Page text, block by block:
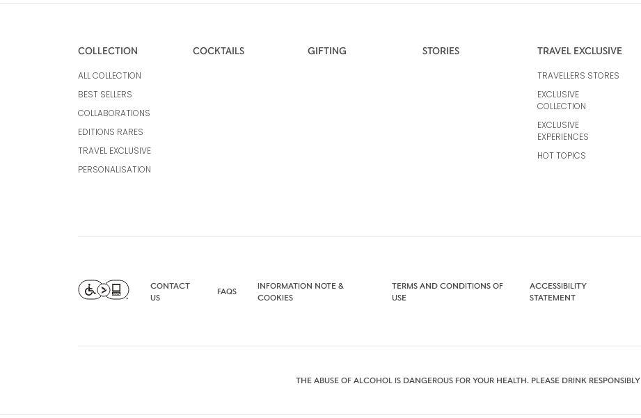
COLLECTION
ALL COLLECTION
BEST SELLERS
COLLABORATIONS
EDITIONS RARES
TRAVEL EXCLUSIVE
PERSONALISATION
COCKTAILS GIFTING STORIES TRAVEL EXCLUSIVE
TRAVELLERS STORES
EXCLUSIVE
COLLECTION
EXCLUSIVE
EXPERIENCES
HOT TOPICS
CONTACT
US
FAQS
INFORMATION NOTE &
COOKIES
TERMS AND CONDITIONS OF
USE
ACCESSIBILITY
STATEMENT
THE ABUSE OF ALCOHOL IS DANGEROUS FOR YOUR HEALTH. PLEASE DRINK RESPONSIBLY